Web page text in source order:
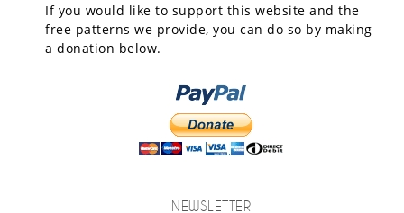
If you would like to support this website and the
free patterns we provide, you can do so by making
a donation below.
NEWSLETTER